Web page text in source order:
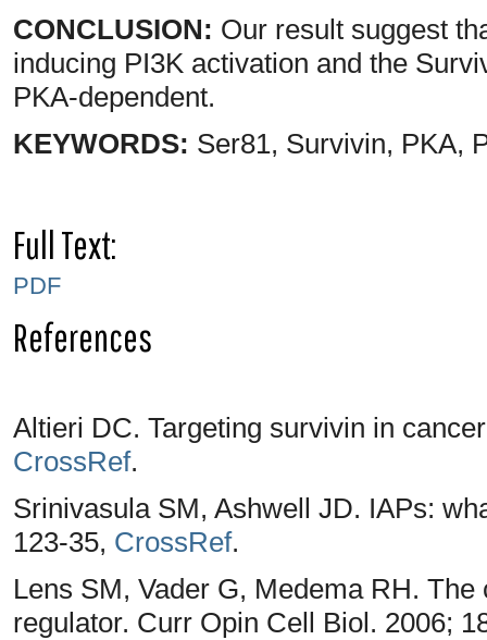
CONCLUSION: Our result suggest
inducing PI3K activation and the
PKA-dependent.
KEYWORDS: Ser81, Survivin, PKA,
Full Text:
PDF
References
Altieri DC. Targeting survivin in
CrossRef.
Srinivasula SM, Ashwell JD. IAPs:
123-35, CrossRef.
Lens SM, Vader G, Medema RH.
regulator. Curr Opin Cell Biol. 2006;